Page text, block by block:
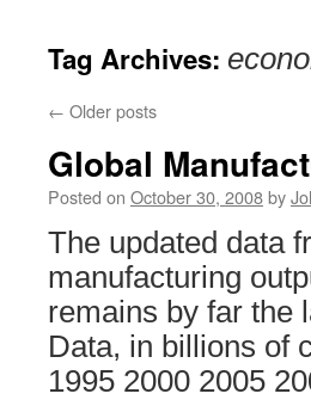
Tag Archives:
← Older posts
Global
Posted on October 30, 2008by
The updated data
manufacturing
remains by far the
Data, in billions of
1995 2000 2005